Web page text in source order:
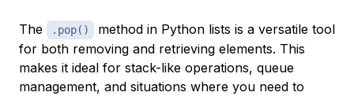
The .pop()
method in Python lists is a versatile tool
for both removing and retrieving elements. This
makes it ideal for stack-like operations, queue
management, and situations where you need to